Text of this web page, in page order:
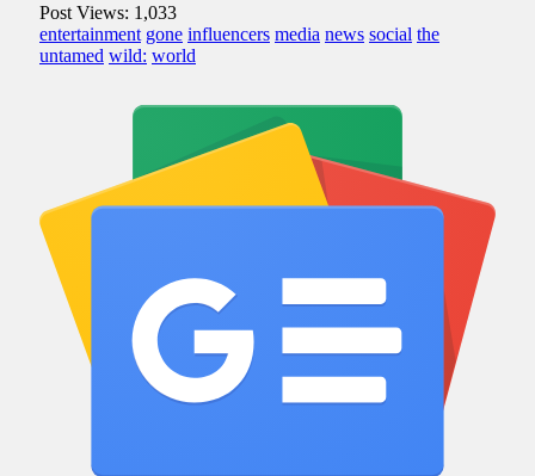
Post Views: 1,033
entertainment gone influencers media news social the
untamed wild: world